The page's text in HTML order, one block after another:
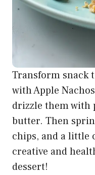
Transform
with Apple
drizzle them
butter. Then
chips, and a little
creative and
dessert!
Kids can get
apples and